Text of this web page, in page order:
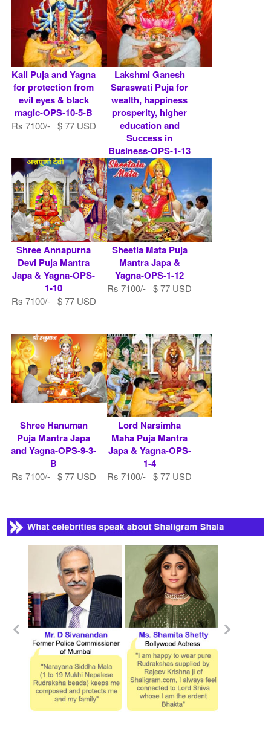
Kali Puja and Yagna
for protection from
evil eyes & black
magic-OPS-10-5-B
Rs 7100/- $ 77 USD
Lakshmi Ganesh
Saraswati Puja for
wealth, happiness
prosperity, higher
education and
Success in
Business-OPS-1-13
Rs 7100/- $ 77 USD
Shree Annapurna
Devi Puja Mantra
Japa & Yagna-OPS-
1-10
Rs 7100/- $ 77 USD
Sheetla Mata Puja
Mantra Japa &
Yagna-OPS-1-12
Rs 7100/- $ 77 USD
Shree Hanuman
Puja Mantra Japa
and Yagna-OPS-9-3-
B
Rs 7100/- $ 77 USD
Lord Narsimha
Maha Puja Mantra
Japa & Yagna-OPS-
1-4
Rs 7100/- $ 77 USD